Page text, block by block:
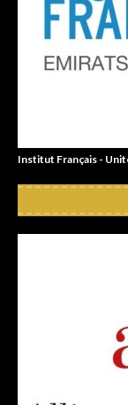
Institut Français -